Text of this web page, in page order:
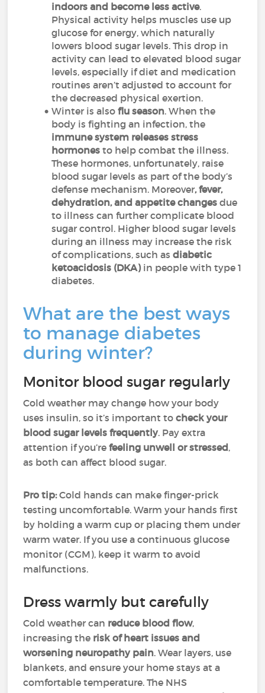
indoors and become less active.
Physical activity helps muscles use up
glucose for energy, which naturally
lowers blood sugar levels. This drop in
activity can lead to elevated blood sugar
levels, especially if diet and medication
routines aren’t adjusted to account for
the decreased physical exertion.
Winter is alsoflu season. When the
body is fighting an infection, the
immune system releases stress
hormones to help combat the illness.
These hormones, unfortunately, raise
blood sugar levels as part of the body’s
defense mechanism. Moreover, fever,
dehydration, and appetite changes due
to illness can further complicate blood
sugar control. Higher blood sugar levels
during an illness may increase the risk
of complications, such asdiabetic
ketoacidosis (DKA)in people with type 1
diabetes.
What are the best ways
to manage diabetes
during winter?
Monitor blood sugar regularly
Cold weather may change how your body
uses insulin, so it’s important tocheck your
blood sugar levels frequently. Pay extra
attention if you’refeeling unwell or stressed,
as both can affect blood sugar.
Pro tip:Cold hands can make finger-prick
testing uncomfortable. Warm your hands first
by holding a warm cup or placing them under
warm water. If you use a continuous glucose
monitor (CGM), keep it warm to avoid
malfunctions.
Dress warmly but carefully
Cold weather can reduce blood flow,
increasing the risk of heart issues and
worsening neuropathy pain. Wear layers, use
blankets, and ensure your home stays at a
comfortable temperature. The NHS